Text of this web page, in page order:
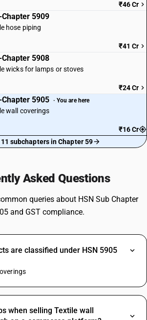
₹46 Cr
Chapter 5909
hose piping
₹41 Cr
Chapter 5908
wicks for lamps or stoves
₹24 Cr
Chapter 5905 · You are here
wall coverings
₹16 Cr
subchapters in Chapter 59
Asked Questions
queries about HSN Sub Chapter
and GST compliance.
are classified under HSN 5905
when selling Textile wall